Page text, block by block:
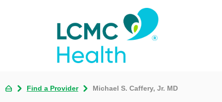
Find a Provider Michael S. Caffery, Jr. MD